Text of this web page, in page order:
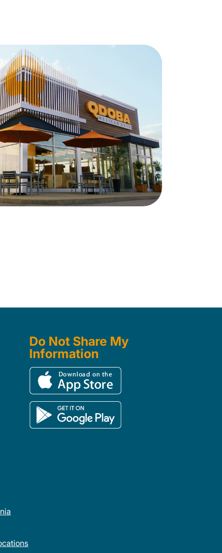
Do Not Share My
Information